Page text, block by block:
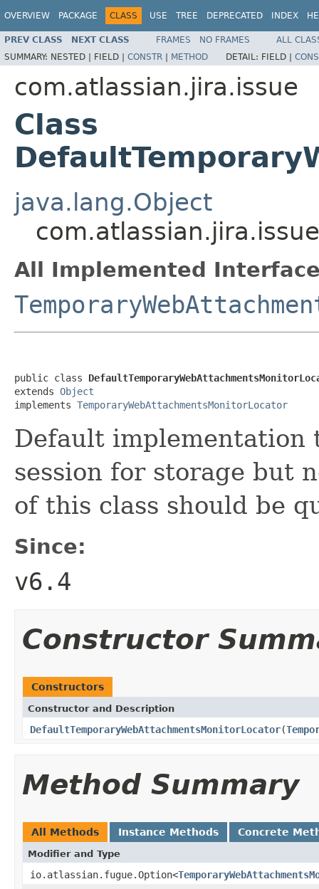
OVERVIEW PACKAGE CLASS USE TREE DEPRECATED INDEX
PREV CLASS NEXT CLASS FRAMES NO FRAMES
ALL
SUMMARY: NESTED | FIELD | CONSTR | METHOD DETAIL: FIELD |
com.atlassian.jira.issue
Class
java.lang.Object
All Implemented
public class
extends Object
implements TemporaryWebAttachmentsMonitorLocator
Default implementation
session for storage but
of this class should be
Since:
v6.4
Constructor
Constructors
Constructor and Description
DefaultTemporaryWebAttachmentsMonitorLocator(
Method Summary
All Methods Instance Methods Concrete
Modifier and Type
io.atlassian.fugue.Option<